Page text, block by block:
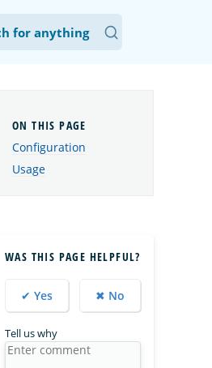
Configuration
Usage
WAS THIS PAGE HELPFUL?
✔ Yes ✖ No
Tell us why